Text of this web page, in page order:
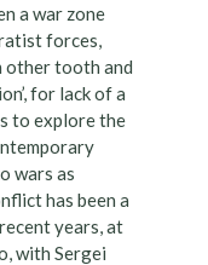
a war zone
forces,
other tooth and
for lack of a
to explore the
wars as
has been a
years, at
with Sergei